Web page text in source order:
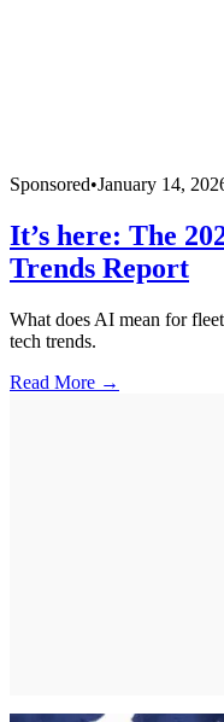
Sponsored•January 14,
It’s here: The
Trends Report
What does AI mean for
tech trends.
Read More →